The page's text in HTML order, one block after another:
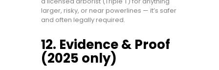
larger, risky, or near powerlines — it’s safer
and often legally required.
12. Evidence & Proof
(2025 only)